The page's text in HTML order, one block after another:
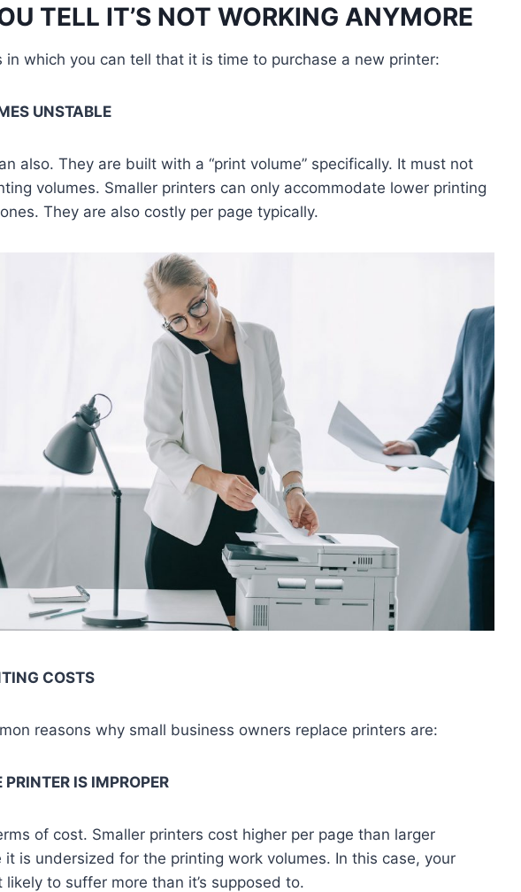
TELL IT’S NOT WORKING ANYMORE
in which you can tell that it is time to purchase a new printer:
UNSTABLE
also. They are built with a “print volume” specifically. It must not
volumes. Smaller printers can only accommodate lower printing
They are also costly per page typically.
COSTS
reasons why small business owners replace printers are:
IS IMPROPER
of cost. Smaller printers cost higher per page than larger
it is undersized for the printing work volumes. In this case, your
to suffer more than it’s supposed to.